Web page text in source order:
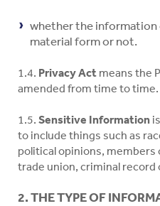
whether the information
material form or not.
1.4. Privacy Act means the
amended from time to time.
1.5. Sensitive Information
to include things such as
political opinions, members
trade union, criminal
2. THE TYPE OF